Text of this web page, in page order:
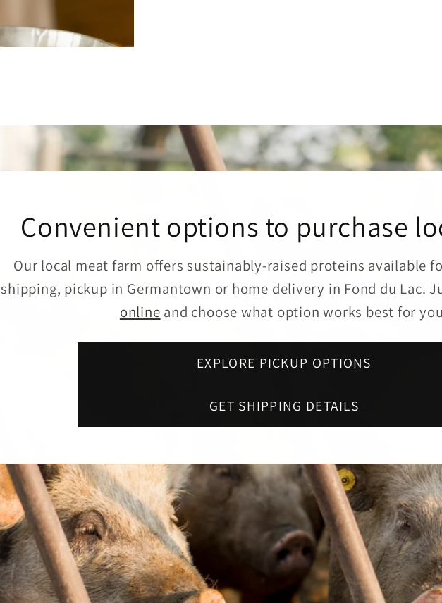
Convenient options to purchase
Our local meat farm offers sustainably-raised proteins available
shipping, pickup in Germantown or home delivery in Fond du Lac.
online and choose what option works best for
EXPLORE PICKUP OPTIONS
GET SHIPPING DETAILS